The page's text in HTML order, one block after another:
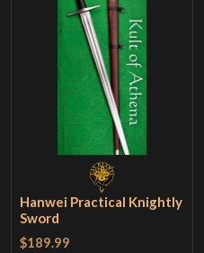
Hanwei Practical Knightly
Sword
$189.99